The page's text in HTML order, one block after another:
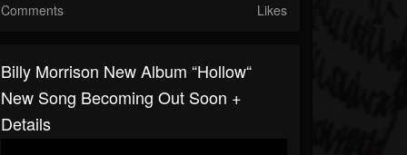
Comments Likes
Billy Morrison New Album “Hollow“
New Song Becoming Out Soon +
Details